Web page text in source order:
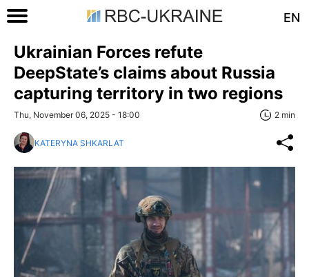
EN
Ukrainian Forces refute
DeepState’s claims about Russia
capturing territory in two regions
Thu, November 06, 2025 - 18:00 2 min
KATERYNA SHKARLAT